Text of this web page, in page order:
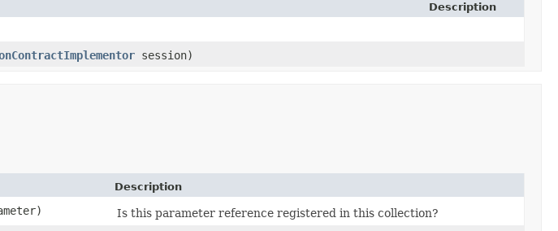
Description
session)
Description
Is this parameter reference registered in this collection?